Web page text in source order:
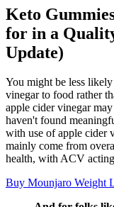
Keto
for in a
Update)
You might be less
vinegar to food rather
apple cider vinegar
haven't found
with use of apple cider
mainly come from
health, with ACV
Buy Mounjaro Weight